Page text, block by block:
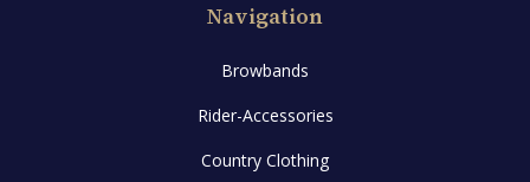
Navigation
Browbands
Rider-Accessories
Country Clothing